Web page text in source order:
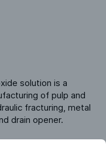
solution is a
of pulp and
fracturing, metal
drain opener.